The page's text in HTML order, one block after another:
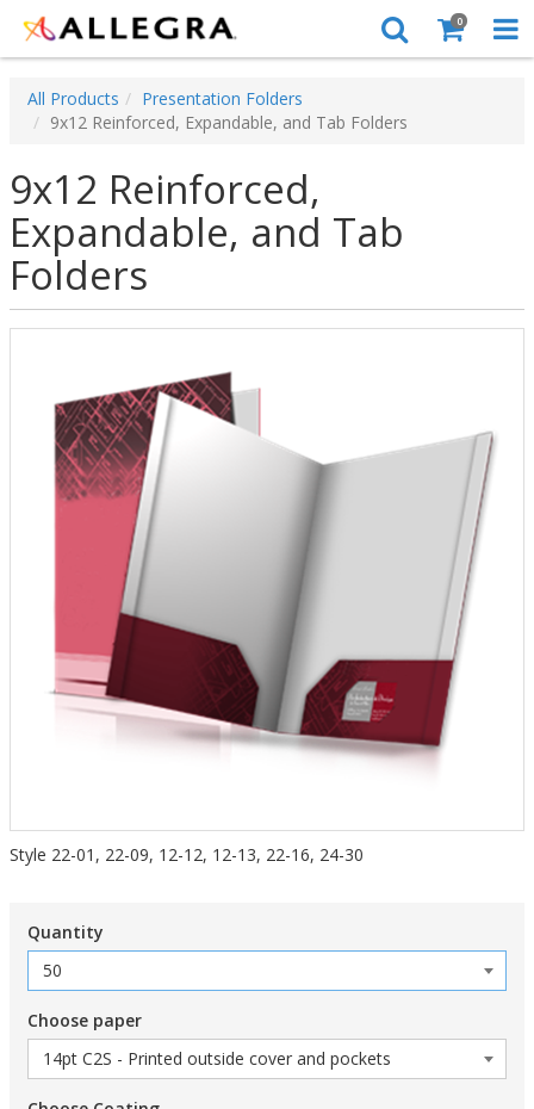
0
All Products
Presentation Folders
9x12 Reinforced, Expandable, and Tab Folders
9x12 Reinforced,
Expandable, and Tab
Folders
Style 22-01, 22-09, 12-12, 12-13, 22-16, 24-30
Quantity
Choose paper